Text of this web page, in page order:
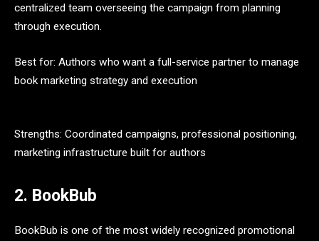
centralized team overseeing the campaign from planning
through execution.
Best for: Authors who want a full-service partner to manage
book marketing strategy and execution
Strengths: Coordinated campaigns, professional positioning,
marketing infrastructure built for authors
2. BookBub
BookBub is one of the most widely recognized promotional